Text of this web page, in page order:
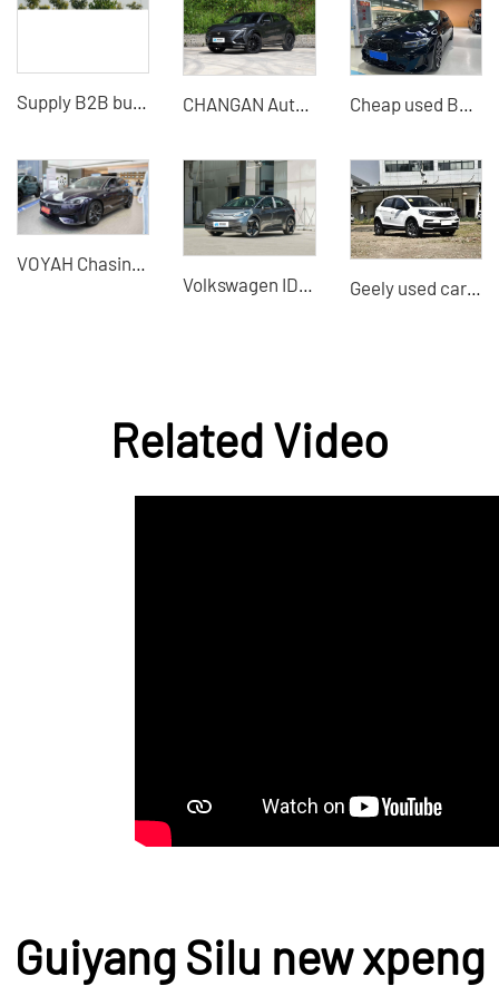
CHANGAN Automobile - CHANGAN UNI-T Cheap used BMW 330li cars - exported from China Car dealers
VOYAH Chasing Light - High Quality Second-hand Electric Vehicles Cheap Cars
Volkswagen ID3 X
Geely used cars Vision X3 5-door 5-seater Cheap used SUV for sale
Related Video
Guiyang Silu new xpeng